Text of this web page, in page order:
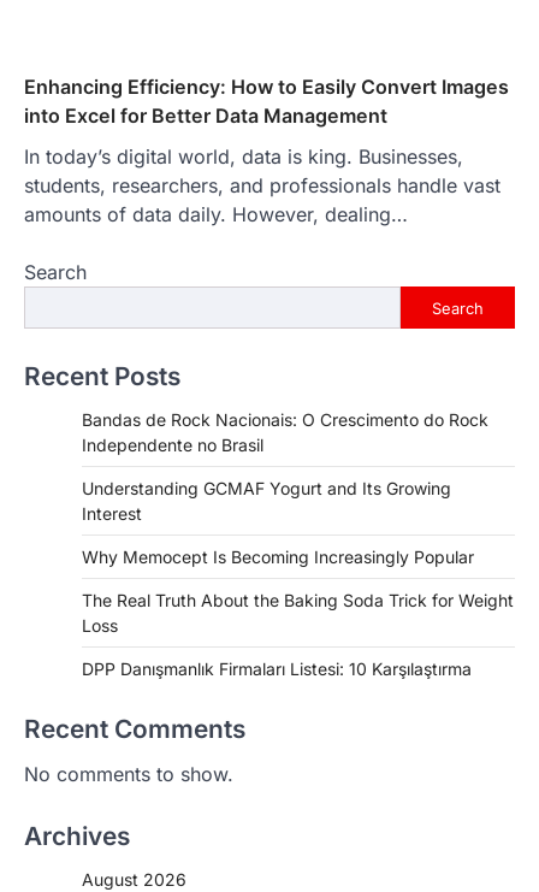
Enhancing Efficiency: How to Easily Convert Images
into Excel for Better Data Management
In today’s digital world, data is king. Businesses,
students, researchers, and professionals handle vast
amounts of data daily. However, dealing…
Search
Search
Recent Posts
Bandas de Rock Nacionais: O Crescimento do Rock
Independente no Brasil
Understanding GCMAF Yogurt and Its Growing
Interest
Why Memocept Is Becoming Increasingly Popular
The Real Truth About the Baking Soda Trick for Weight
Loss
DPP Danışmanlık Firmaları Listesi: 10 Karşılaştırma
Recent Comments
No comments to show.
Archives
August 2026